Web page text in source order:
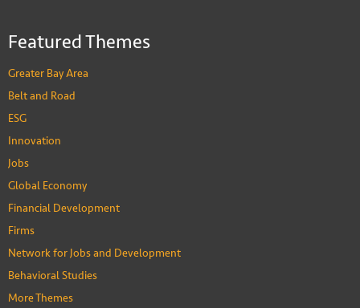
Featured Themes
Greater Bay Area
Belt and Road
ESG
Innovation
Jobs
Global Economy
Financial Development
Firms
Network for Jobs and Development
Behavioral Studies
More Themes